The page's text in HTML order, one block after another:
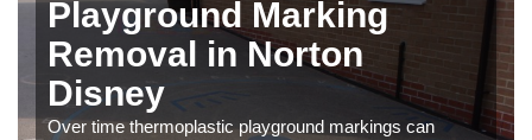
Playground Marking
Removal in Norton
Disney
Over time thermoplastic playground markings can